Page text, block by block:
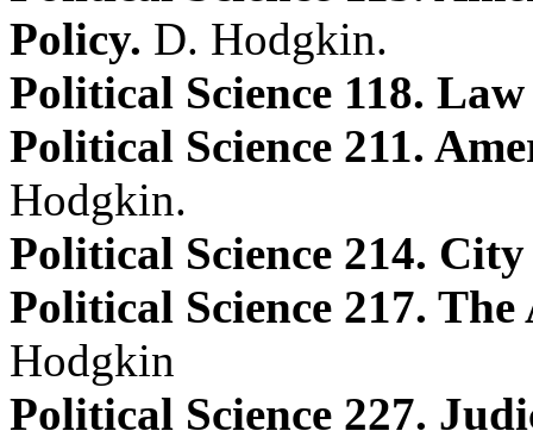
Policy. D. Hodgkin.
Political Science 118.
Political Science 211.
Hodgkin.
Political Science 214.
Political Science 217.
Hodgkin
Political Science 227.